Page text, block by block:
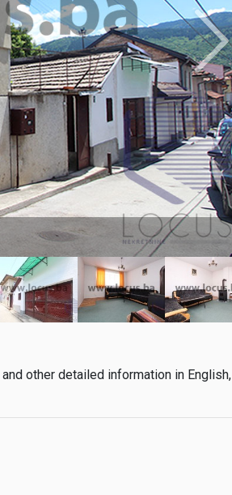
other detailed information in English,